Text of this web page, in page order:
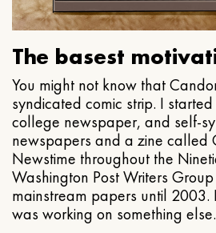
The basest
You might not know that
syndicated comic strip. I
college newspaper, and self-
newspapers and a zine called
Newstime throughout the
Washington Post Writers
mainstream papers until 2003.
was working on something else.